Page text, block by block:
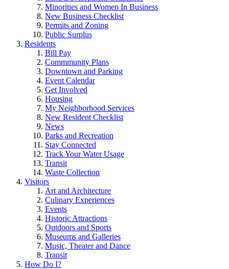
Minorities and Women In Business
New Business Checklist
Permits and Zoning
Public Surplus
Residents
Bill Pay
Commmunity Plans
Downtown and Parking
Event Calendar
Get Involved
Housing
My Neighborhood Services
New Resident Checklist
News
Parks and Recreation
Stay Connected
Track Your Water Usage
Transit
Waste Collection
Visitors
Art and Architecture
Culinary Experiences
Events
Historic Attractions
Outdoors and Sports
Museums and Galleries
Music, Theater and Dance
Transit
How Do I?